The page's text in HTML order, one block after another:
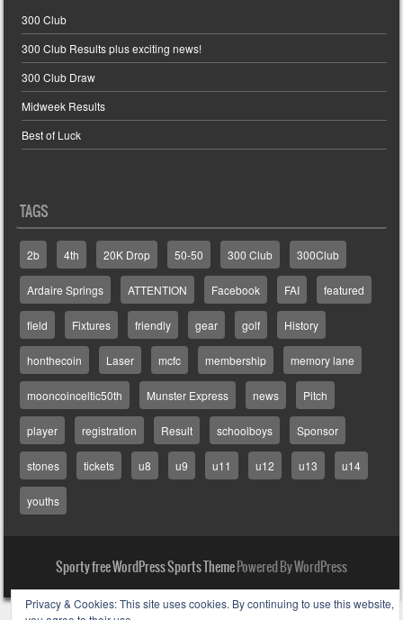
300 Club
300 Club Results plus exciting news!
300 Club Draw
Midweek Results
Best of Luck
TAGS
2b 4th 20K Drop 50-50 300 Club 300Club
Ardaire Springs ATTENTION Facebook FAI featured
field Fixtures friendly gear golf History
honthecoin Laser mcfc membership memory lane
mooncoinceltic50th Munster Express news Pitch
player registration Result schoolboys Sponsor
stones tickets u8 u9 u11 u12 u13 u14
youths
Sporty free WordPress Sports ThemePowered By WordPress
Privacy & Cookies: This site uses cookies. By continuing to use this website,